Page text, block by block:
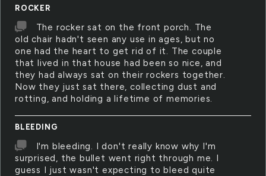
ROCKER
The rocker sat on the front porch. The
old chair hadn't seen any use in ages, but no
one had the heart to get rid of it. The couple
that lived in that house had been so nice, and
they had always sat on their rockers together.
Now they just sat there, collecting dust and
rotting, and holding a lifetime of memories.
BLEEDING
I'm bleeding. I don't really know why I'm
surprised, the bullet went right through me. I
guess I just wasn't expecting to bleed quite